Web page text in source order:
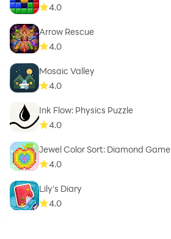
4.0
Arrow Rescue
4.0
Mosaic Valley
4.0
Ink Flow: Physics Puzzle
4.0
Jewel Color Sort: Diamond Game
4.0
Lily's Diary
4.0